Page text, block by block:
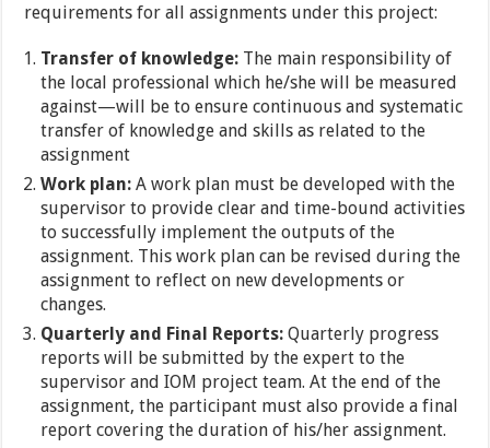
requirements for all assignments under this project:
Transfer of knowledge: The main responsibility of
the local professional which he/she will be measured
against—will be to ensure continuous and systematic
transfer of knowledge and skills as related to the
assignment
Work plan: A work plan must be developed with the
supervisor to provide clear and time-bound activities
to successfully implement the outputs of the
assignment. This work plan can be revised during the
assignment to reflect on new developments or
changes.
Quarterly and Final Reports: Quarterly progress
reports will be submitted by the expert to the
supervisor and IOM project team. At the end of the
assignment, the participant must also provide a final
report covering the duration of his/her assignment.